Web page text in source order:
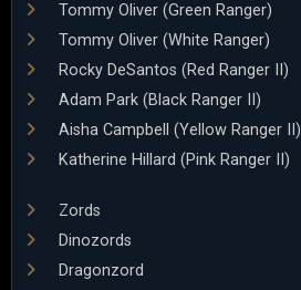
Tommy Oliver (Green Ranger)
Tommy Oliver (White Ranger)
Rocky DeSantos (Red Ranger II)
Adam Park (Black Ranger II)
Aisha Campbell (Yellow Ranger II)
Katherine Hillard (Pink Ranger II)
Zords
Dinozords
Dragonzord